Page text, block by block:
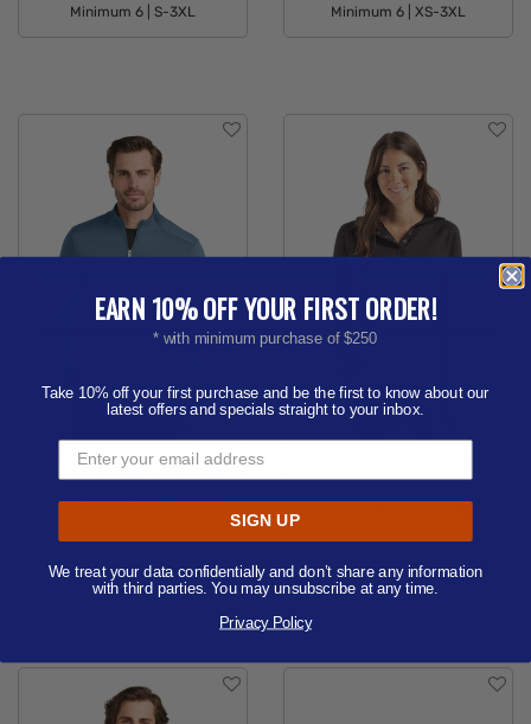
Minimum 6 |
S-3XL
Minimum 6 |
XS-3XL
OGIO Transcend Full-Zip
Price from$45.62 - $59.65
Price from$34.81 - $45.52
Minimum 6 | XS-3XL
Available Colors:
EARN 10% OFF YOUR FIRST ORDER!
* with minimum purchase of $250
Take 10% off your first purchase and be the first to know about our
latest offers and specials straight to your inbox.
SIGN UP
We treat your data confidentially and don’t share any information
with third parties. You may unsubscribe at any time.
Privacy Policy